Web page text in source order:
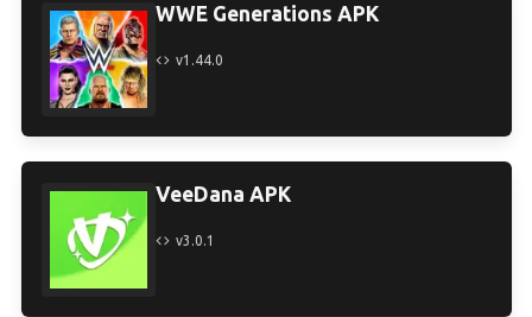
WWE Generations APK
v1.44.0
VeeDana APK
v3.0.1